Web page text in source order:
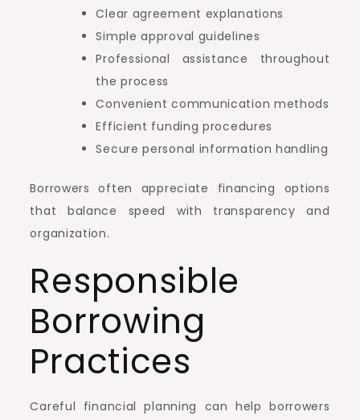
Clear agreement explanations
Simple approval guidelines
Professional assistance throughout
the process
Convenient communication methods
Efficient funding procedures
Secure personal information handling
Borrowers often appreciate financing options
that balance speed with transparency and
organization.
Responsible
Borrowing
Practices
Careful financial planning can help borrowers